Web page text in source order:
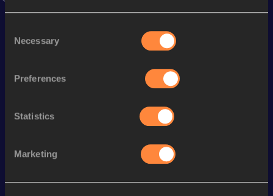
Selection
Necessary
Preferences
Statistics
Marketing
Performance Top List
Looking for another athlete?